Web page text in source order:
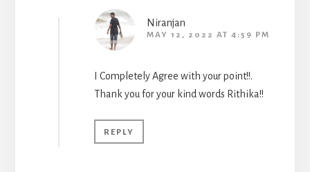
Niranjan
MAY 12, 2022 AT 4:59 PM
I Completely Agree with your point!!.
Thank you for your kind words Rithika!!
REPLY